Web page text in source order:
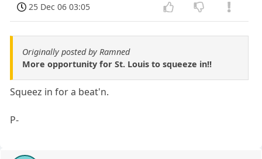
25 Dec 06 03:05
Originally posted by Ramned
More opportunity for St. Louis to squeeze in!!
Squeez in for a beat'n.
P-